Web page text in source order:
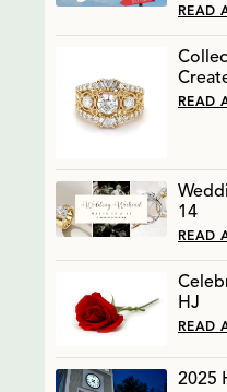
READ
READ
14
READ
HJ
READ
2025